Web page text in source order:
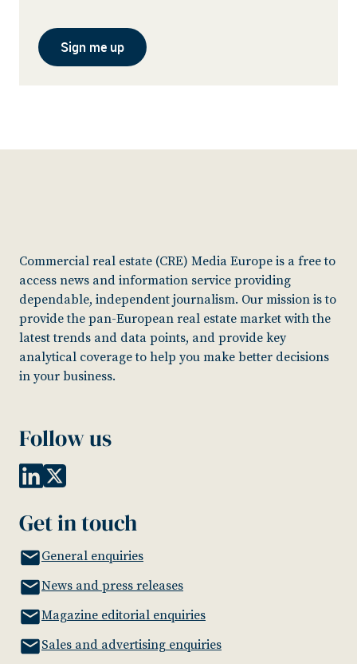
Sign me up
Commercial real estate (CRE) Media Europe is a free to
access news and information service providing
dependable, independent journalism. Our mission is to
provide the pan-European real estate market with the
latest trends and data points, and provide key
analytical coverage to help you make better decisions
in your business.
Follow us
Get in touch
General enquiries
News and press releases
Magazine editorial enquiries
Sales and advertising enquiries